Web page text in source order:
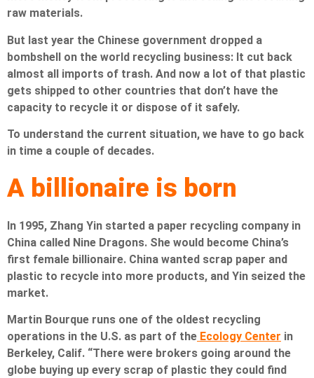
raw materials.
But last year the Chinese government dropped a
bombshell on the world recycling business: It cut back
almost all imports of trash. And now a lot of that plastic
gets shipped to other countries that don’t have the
capacity to recycle it or dispose of it safely.
To understand the current situation, we have to go back
in time a couple of decades.
A billionaire is born
In 1995, Zhang Yin started a paper recycling company in
China called Nine Dragons. She would become China’s
first female billionaire. China wanted scrap paper and
plastic to recycle into more products, and Yin seized the
market.
Martin Bourque runs one of the oldest recycling
operations in the U.S. as part of the Ecology Center in
Berkeley, Calif. “There were brokers going around the
globe buying up every scrap of plastic they could find